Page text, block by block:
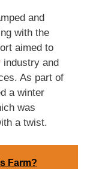
and
with the
aimed to
industry and
As part of
a winter
was
a twist.
Farm?